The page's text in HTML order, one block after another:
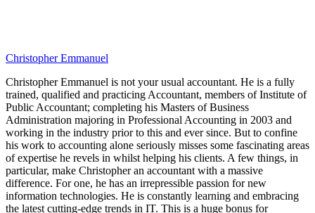
Christopher Emmanuel
Christopher Emmanuel is not your usual accountant. He is a fully
trained, qualified and practicing Accountant, members of Institute of
Public Accountant; completing his Masters of Business
Administration majoring in Professional Accounting in 2003 and
working in the industry prior to this and ever since. But to confine
his work to accounting alone seriously misses some fascinating areas
of expertise he revels in whilst helping his clients. A few things, in
particular, make Christopher an accountant with a massive
difference. For one, he has an irrepressible passion for new
information technologies. He is constantly learning and embracing
the latest cutting-edge trends in IT. This is a huge bonus for